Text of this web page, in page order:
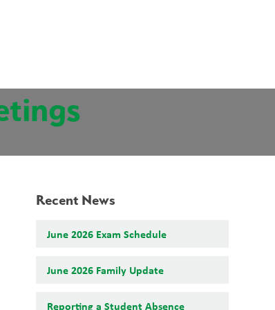
Recent News
June 2026 Exam Schedule
June 2026 Family Update
Reporting a Student Absence